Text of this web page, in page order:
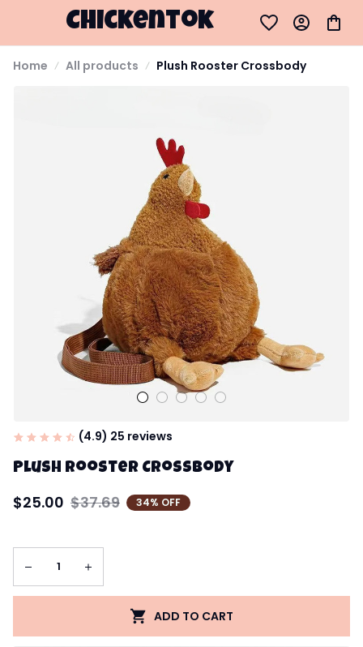
Chickentok
Home All products Plush Rooster Crossbody
(4.9) 25 reviews
Plush Rooster Crossbody
$25.00 $37.69 34% OFF
ADD TO CART